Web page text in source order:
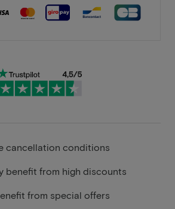
cancellation conditions
benefit from high discounts
from special offers